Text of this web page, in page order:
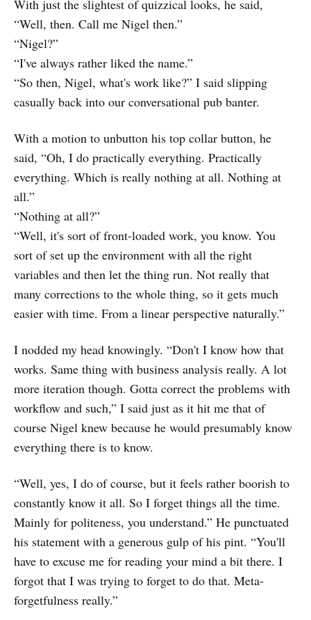
With just the slightest of quizzical looks, he said,
“Well, then. Call me Nigel then.”
“Nigel?”
“I've always rather liked the name.”
“So then, Nigel, what's work like?” I said slipping
casually back into our conversational pub banter.
With a motion to unbutton his top collar button, he
said, “Oh, I do practically everything. Practically
everything. Which is really nothing at all. Nothing at
all.”
“Nothing at all?”
“Well, it's sort of front-loaded work, you know. You
sort of set up the environment with all the right
variables and then let the thing run. Not really that
many corrections to the whole thing, so it gets much
easier with time. From a linear perspective naturally.”
I nodded my head knowingly. “Don't I know how that
works. Same thing with business analysis really. A lot
more iteration though. Gotta correct the problems with
workflow and such,” I said just as it hit me that of
course Nigel knew because he would presumably know
everything there is to know.
“Well, yes, I do of course, but it feels rather boorish to
constantly know it all. So I forget things all the time.
Mainly for politeness, you understand.” He punctuated
his statement with a generous gulp of his pint. “You'll
have to excuse me for reading your mind a bit there. I
forgot that I was trying to forget to do that. Meta-
forgetfulness really.”